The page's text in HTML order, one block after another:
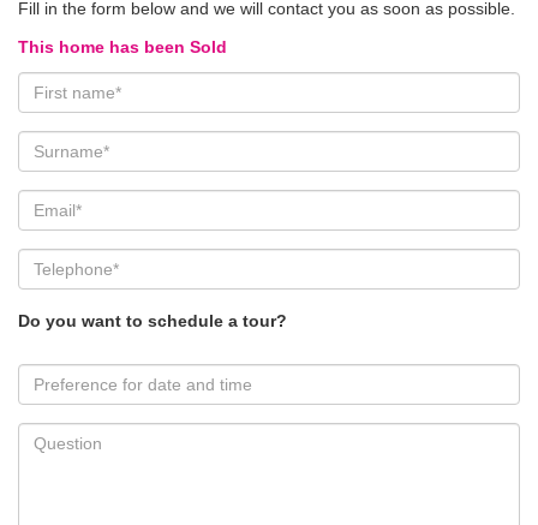
Fill in the form below and we will contact you as soon as possible.
This home has been Sold
Do you want to schedule a tour?